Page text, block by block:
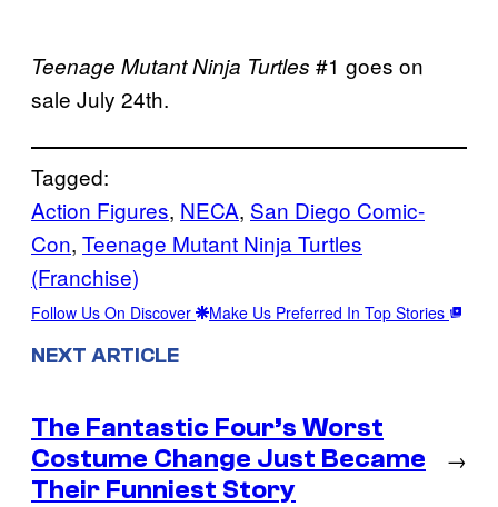
Teenage Mutant Ninja Turtles #1 goes on
sale July 24th.
Tagged:
Action Figures, NECA, San Diego Comic-
Con, Teenage Mutant Ninja Turtles
(Franchise)
Follow Us On Discover Make Us Preferred In Top Stories
NEXT ARTICLE
The Fantastic Four’s Worst
Costume Change Just Became
Their Funniest Story
→